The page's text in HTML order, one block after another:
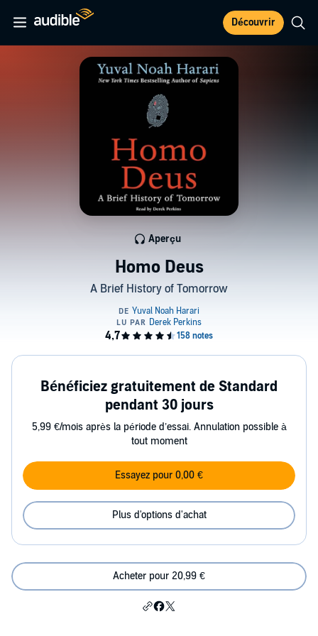
Découvrir
Homo Deus
A Brief History of Tomorrow
Aperçu
Bénéficiez gratuitement de Standard
pendant 30 jours
5,99 €/mois après la période d’essai. Annulation possible à
tout moment
Essayez pour 0,00 €
Plus d'options d'achat
Acheter pour 20,99 €